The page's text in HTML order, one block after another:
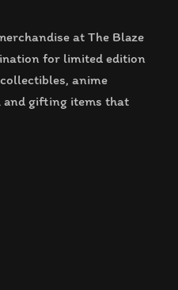
at The Blaze
for limited edition
anime
and gifting items that